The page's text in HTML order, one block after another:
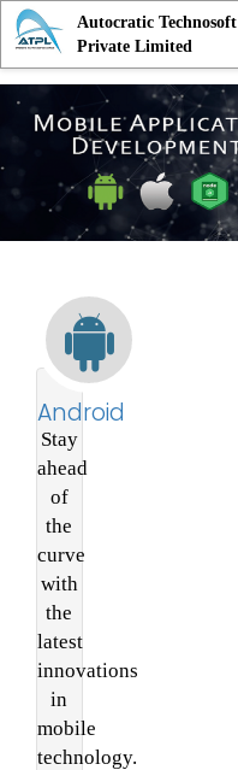
Autocratic Technosoft
Private Limited
Android
Stay
ahead
of
the
curve
with
the
latest
innovations
in
mobile
technology.